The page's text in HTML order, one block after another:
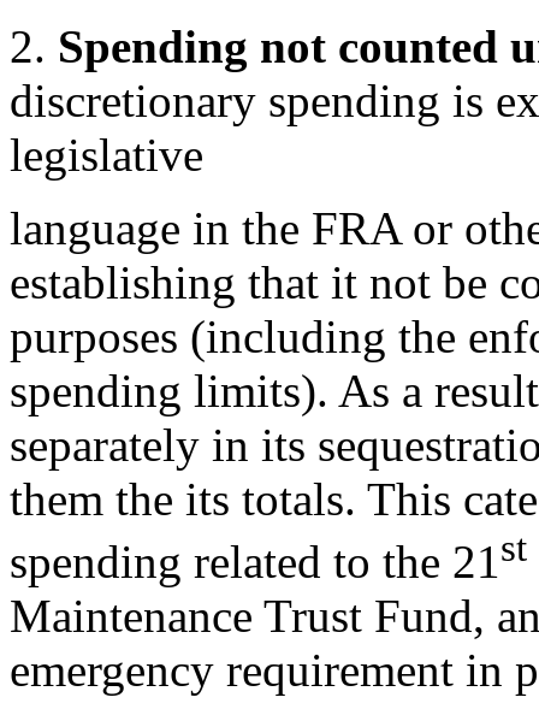
2. Spending not counted
discretionary spending is
legislative
language in the FRA or
establishing that it not be
purposes (including the
spending limits). As a
separately in its
them the its totals. This
spending related to the 21st
Maintenance Trust Fund,
emergency requirement in